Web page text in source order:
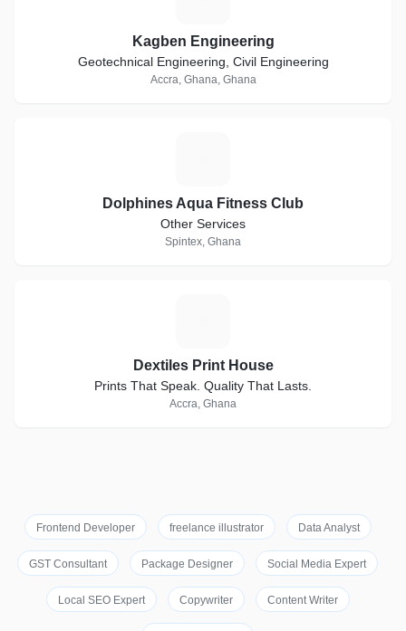
Kagben Engineering
Geotechnical Engineering, Civil Engineering
Accra, Ghana, Ghana
Dolphines Aqua Fitness Club
Other Services
Spintex, Ghana
Dextiles Print House
Prints That Speak. Quality That Lasts.
Accra, Ghana
Frontend Developer freelance illustrator Data Analyst
GST Consultant Package Designer Social Media Expert
Local SEO Expert Copywriter Content Writer